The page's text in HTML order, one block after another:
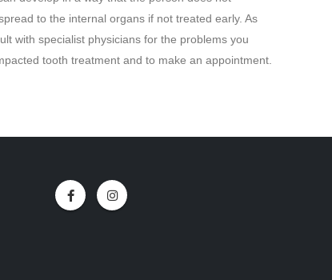
to the internal organs if not treated early. As
with specialist physicians for the problems you
tooth treatment and to make an appointment.